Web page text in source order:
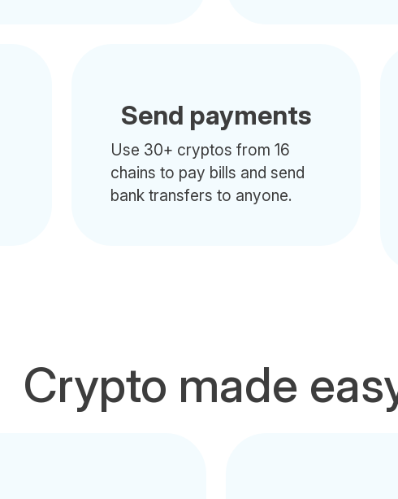
Send payments
Use 30+ cryptos from 16
chains to pay bills and send
bank transfers to anyone.
Crypto made